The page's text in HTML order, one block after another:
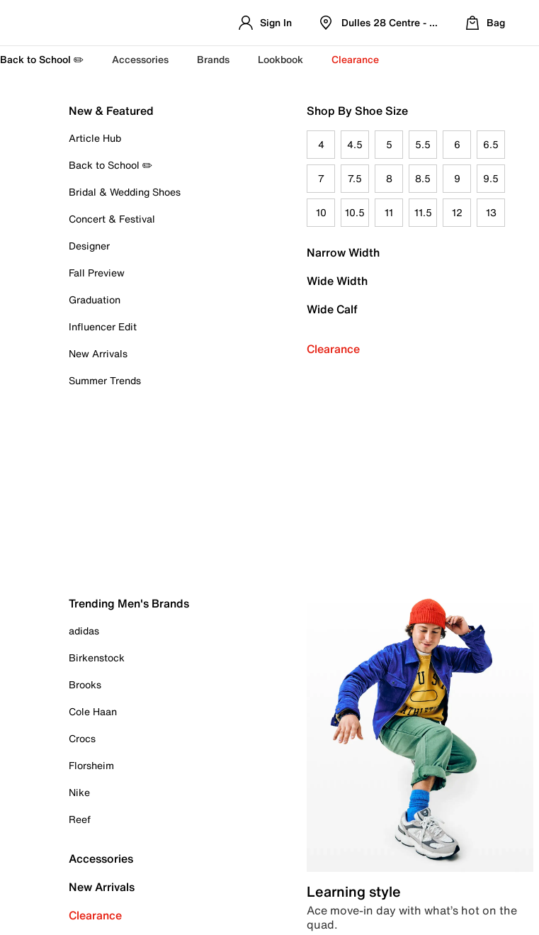
Sign In Dulles 28 Centre - Refreshed Location
Bag
Back to School ✏️ Accessories Brands Lookbook Clearance
New & Featured
Article Hub
Back to School ✏️
Bridal & Wedding Shoes
Concert & Festival
Designer
Fall Preview
Graduation
Influencer Edit
New Arrivals
Summer Trends
Shop By Shoe Size
4 4.5 5 5.5 6 6.5
7 7.5 8 8.5 9 9.5
10 10.5 11 11.5 12 13
Narrow Width
Wide Width
Wide Calf
Clearance
Trending Men's Brands
adidas
Birkenstock
Brooks
Cole Haan
Crocs
Florsheim
Nike
Reef
Accessories
New Arrivals
Clearance
Learning style
Ace move-in day with what’s hot on the
quad.